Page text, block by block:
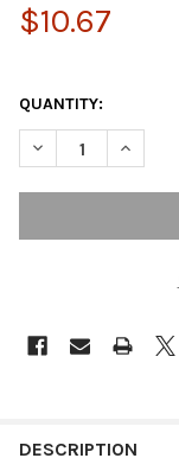
$10.67
QUANTITY:
BOUGHT
DESCRIPTION